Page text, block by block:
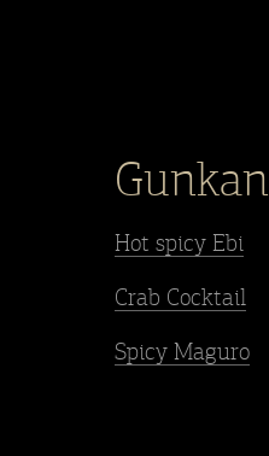
Gunkan
Hot spicy Ebi
Crab Cocktail
Spicy Maguro